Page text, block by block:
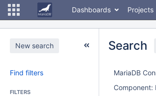
Dashboards Projects
New search
Find filters
FILTERS
Search
Component: